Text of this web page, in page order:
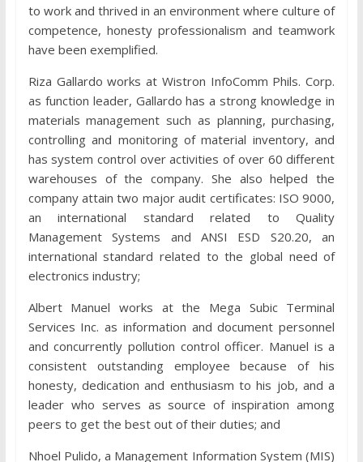
to work and thrived in an environment where culture of
competence, honesty professionalism and teamwork
have been exemplified.
Riza Gallardo works at Wistron InfoComm Phils. Corp.
as function leader, Gallardo has a strong knowledge in
materials management such as planning, purchasing,
controlling and monitoring of material inventory, and
has system control over activities of over 60 different
warehouses of the company. She also helped the
company attain two major audit certificates: ISO 9000,
an international standard related to Quality
Management Systems and ANSI ESD S20.20, an
international standard related to the global need of
electronics industry;
Albert Manuel works at the Mega Subic Terminal
Services Inc. as information and document personnel
and concurrently pollution control officer. Manuel is a
consistent outstanding employee because of his
honesty, dedication and enthusiasm to his job, and a
leader who serves as source of inspiration among
peers to get the best out of their duties; and
Nhoel Pulido, a Management Information System (MIS)